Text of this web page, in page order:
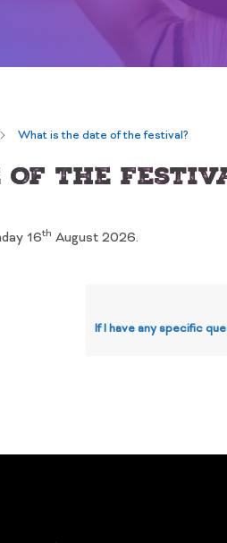
What is the date of the festival?
Of The
16th August 2026.